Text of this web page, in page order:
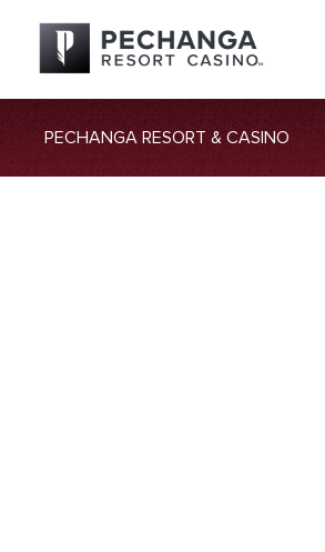
PECHANGA RESORT & CASINO